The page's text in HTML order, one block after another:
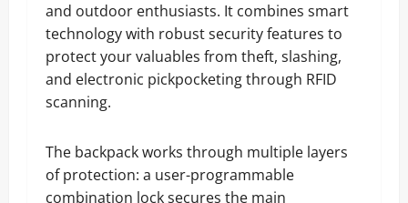
and outdoor enthusiasts. It combines smart
technology with robust security features to
protect your valuables from theft, slashing,
and electronic pickpocketing through RFID
scanning.
The backpack works through multiple layers
of protection: a user-programmable
combination lock secures the main